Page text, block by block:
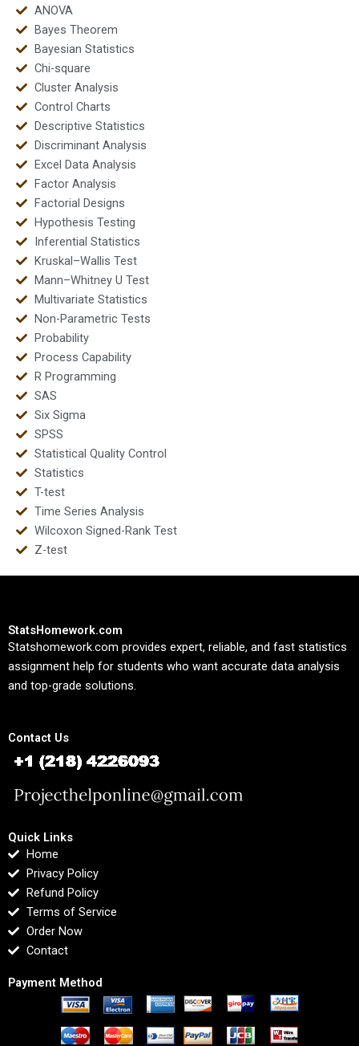
ANOVA
Bayes Theorem
Bayesian Statistics
Chi-square
Cluster Analysis
Control Charts
Descriptive Statistics
Discriminant Analysis
Excel Data Analysis
Factor Analysis
Factorial Designs
Hypothesis Testing
Inferential Statistics
Kruskal–Wallis Test
Mann–Whitney U Test
Multivariate Statistics
Non-Parametric Tests
Probability
Process Capability
R Programming
SAS
Six Sigma
SPSS
Statistical Quality Control
Statistics
T-test
Time Series Analysis
Wilcoxon Signed-Rank Test
Z-test
StatsHomework.com
Statshomework.com provides expert, reliable, and fast statistics
assignment help for students who want accurate data analysis
and top-grade solutions.
Contact Us
Quick Links
Home
Privacy Policy
Refund Policy
Terms of Service
Order Now
Contact
Payment Method